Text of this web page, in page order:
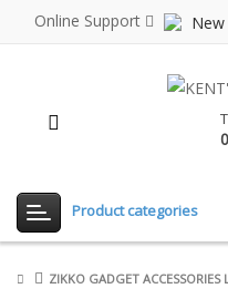
Online Support
Product categories
ZIKKO GADGET